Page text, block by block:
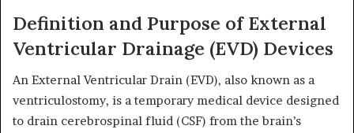
Definition and Purpose of External
Ventricular Drainage (EVD) Devices
An External Ventricular Drain (EVD), also known as a
ventriculostomy, is a temporary medical device designed
to drain cerebrospinal fluid (CSF) from the brain’s